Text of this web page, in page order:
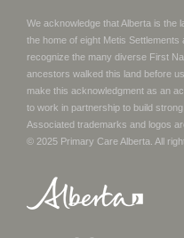
We acknowledge that Alberta is the
the home of eight Metis Settlements
recognize the many diverse First
ancestors walked this land before
make this acknowledgment as an
to work in partnership to build
Associated trademarks and logos
© 2025 Primary Care Alberta . All